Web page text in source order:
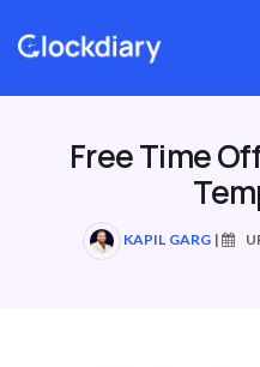
content
Free Time
KAPIL GARG |